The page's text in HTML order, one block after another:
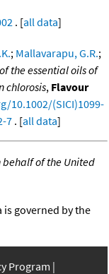
. [all data]
; Mallavarapu, G.R.;
the essential oils of
chlorosis, Flavour
10.1002/(SICI)1099-
7 . [all data]
behalf of the United
is governed by the
Program